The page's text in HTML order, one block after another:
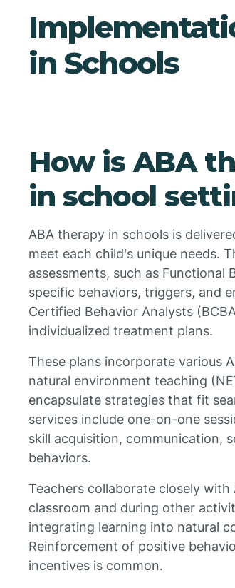
in Schools
How is ABA
in school
ABA therapy in schools is
meet each child's unique needs.
assessments, such as Functional
specific behaviors, triggers, and
Certified Behavior Analysts
individualized treatment plans.
These plans incorporate various
natural environment teaching
encapsulate strategies that fit
services include one-on-one
skill acquisition, communication,
behaviors.
Teachers collaborate closely
classroom and during other
integrating learning into natural
Reinforcement of positive
incentives is common.